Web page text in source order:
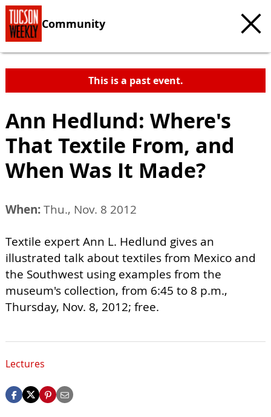
Community
This is a past event.
Ann Hedlund: Where's
That Textile From, and
When Was It Made?
When:Thu., Nov. 8 2012
Textile expert Ann L. Hedlund gives an
illustrated talk about textiles from Mexico and
the Southwest using examples from the
museum's collection, from 6:45 to 8 p.m.,
Thursday, Nov. 8, 2012; free.
Lectures